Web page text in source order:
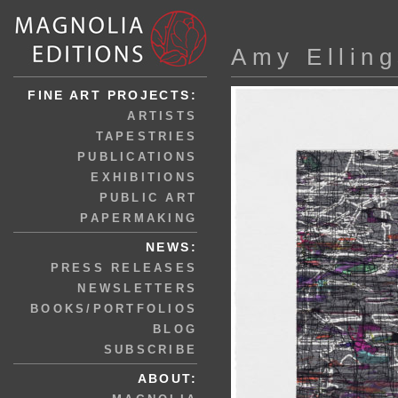
FINE ART PROJECTS:
ARTISTS
TAPESTRIES
PUBLICATIONS
EXHIBITIONS
PUBLIC ART
PAPERMAKING
NEWS:
PRESS RELEASES
NEWSLETTERS
BOOKS/PORTFOLIOS
BLOG
SUBSCRIBE
ABOUT:
Amy